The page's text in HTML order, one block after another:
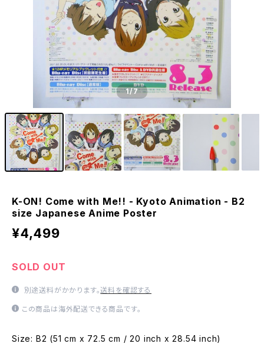
1/7
K-ON! Come with Me!! - Kyoto Animation - B2
size Japanese Anime Poster
¥4,499
SOLD OUT
別途送料がかかります。送料を確認する
この商品は海外配送できる商品です。
Size: B2 (51 cm x 72.5 cm / 20 inch x 28.54 inch)